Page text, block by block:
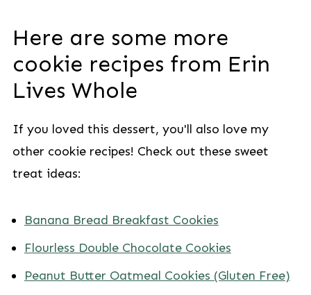
Here are some more
cookie recipes from Erin
Lives Whole
If you loved this dessert, you'll also love my
other cookie recipes! Check out these sweet
treat ideas:
Banana Bread Breakfast Cookies
Flourless Double Chocolate Cookies
Peanut Butter Oatmeal Cookies (Gluten Free)